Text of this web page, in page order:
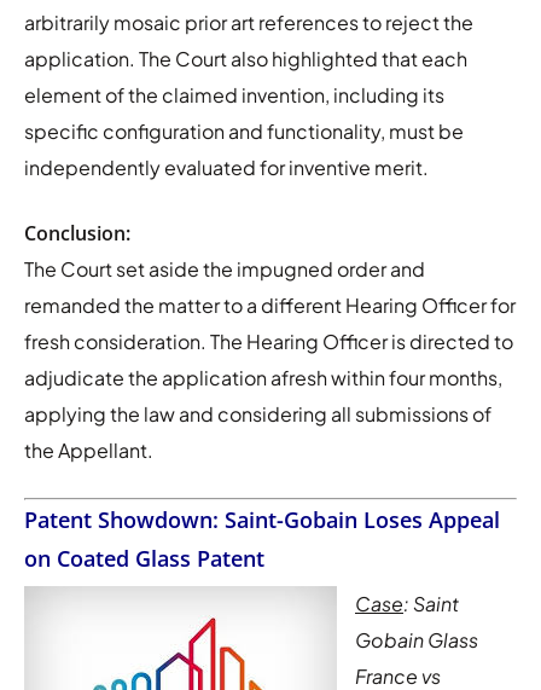
arbitrarily mosaic prior art references to reject the
application. The Court also highlighted that each
element of the claimed invention, including its
specific configuration and functionality, must be
independently evaluated for inventive merit.
Conclusion:
The Court set aside the impugned order and
remanded the matter to a different Hearing Officer for
fresh consideration. The Hearing Officer is directed to
adjudicate the application afresh within four months,
applying the law and considering all submissions of
the Appellant.
Patent Showdown: Saint-Gobain Loses Appeal
on Coated Glass Patent
Case: Saint
Gobain Glass
France vs